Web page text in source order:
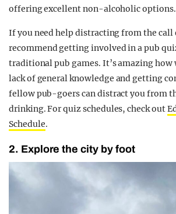
offering excellent non-alcoholic options.
If you need help distracting from the call
recommend getting involved in a pub
traditional pub games. It’s amazing
lack of general knowledge and getting
fellow pub-goers can distract you from
drinking. For quiz schedules, check out
Schedule.
2. Explore the city by foot